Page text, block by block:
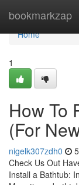
bookmarkzap
Home
Home
1
How To
(For
nigelk307zdh0
Check Us Out
Install a Bathtub: